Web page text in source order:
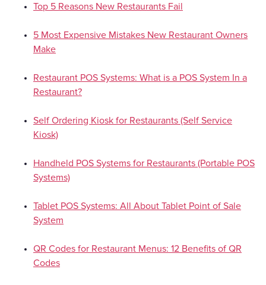
Top 5 Reasons New Restaurants Fail
5 Most Expensive Mistakes New Restaurant Owners
Make
Restaurant POS Systems: What is a POS System In a
Restaurant?
Self Ordering Kiosk for Restaurants (Self Service
Kiosk)
Handheld POS Systems for Restaurants (Portable POS
Systems)
Tablet POS Systems: All About Tablet Point of Sale
System
QR Codes for Restaurant Menus: 12 Benefits of QR
Codes